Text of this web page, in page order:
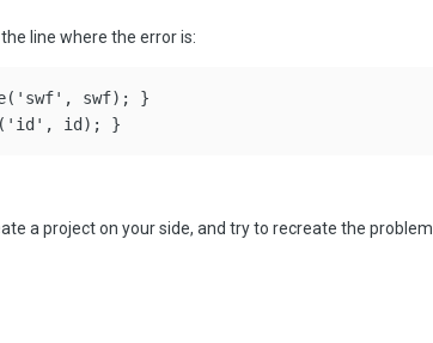
line where the error is:
swf); }
a project on your side, and try to recreate the problem.